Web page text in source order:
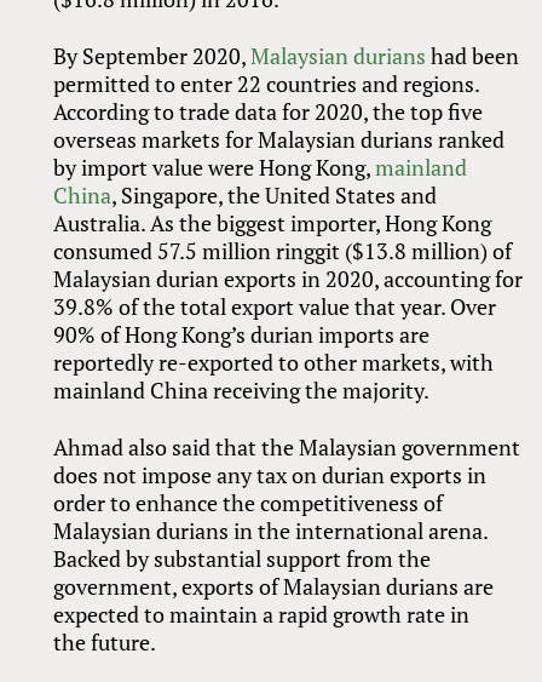
By September 2020,Malaysian durians had been
permitted to enter 22 countries and regions.
According to trade data for 2020, the top five
overseas markets for Malaysian durians ranked
by import value were Hong Kong,mainland
China, Singapore, the United States and
Australia. As the biggest importer, Hong Kong
consumed 57.5 million ringgit ($13.8 million) of
Malaysian durian exports in 2020, accounting for
39.8% of the total export value that year. Over
90% of Hong Kong’s durian imports are
reportedly re-exported to other markets, with
mainland China receiving the majority.
Ahmad also said that the Malaysian government
does not impose any tax on durian exports in
order to enhance the competitiveness of
Malaysian durians in the international arena.
Backed by substantial support from the
government, exports of Malaysian durians are
expected to maintain a rapid growth rate in
the future.